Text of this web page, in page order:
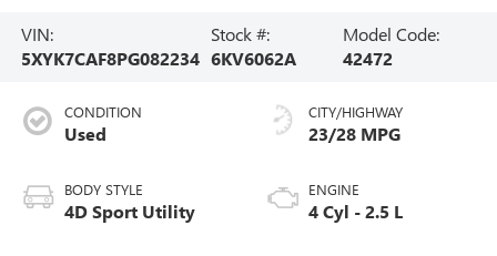
VIN:
5XYK7CAF8PG082234
Stock #:
6KV6062A
Model Code:
42472
CONDITION
Used
BODY STYLE
4D Sport Utility
CITY/HIGHWAY
23/28 MPG
ENGINE
4 Cyl - 2.5 L